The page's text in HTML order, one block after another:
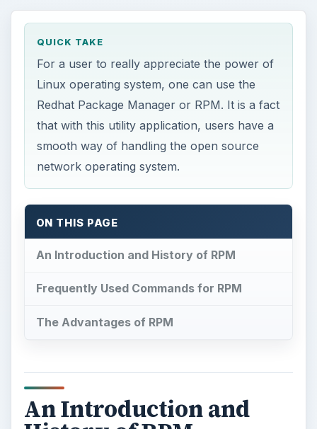
QUICK TAKE
For a user to really appreciate the power of
Linux operating system, one can use the
Redhat Package Manager or RPM. It is a fact
that with this utility application, users have a
smooth way of handling the open source
network operating system.
ON THIS PAGE
An Introduction and History of RPM
Frequently Used Commands for RPM
The Advantages of RPM
An Introduction and